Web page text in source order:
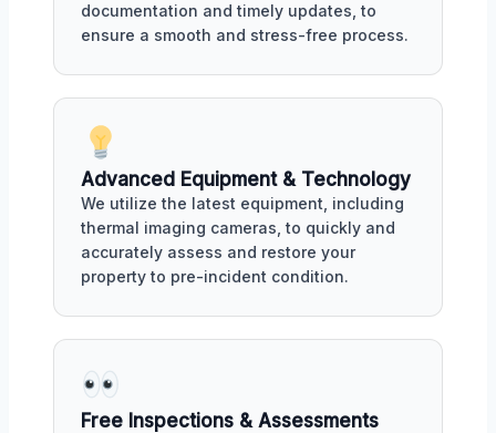
documentation and timely updates, to
ensure a smooth and stress-free process.
Advanced Equipment & Technology
We utilize the latest equipment, including
thermal imaging cameras, to quickly and
accurately assess and restore your
property to pre-incident condition.
Free Inspections & Assessments